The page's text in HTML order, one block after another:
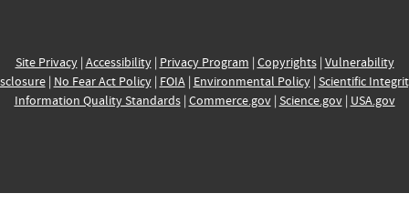
Site Privacy| Accessibility| Privacy Program | Copyrights| Vulnerability
| No Fear Act Policy| FOIA| Environmental Policy| Scientific
Information Quality Standards| Commerce.gov| Science.gov| USA.gov